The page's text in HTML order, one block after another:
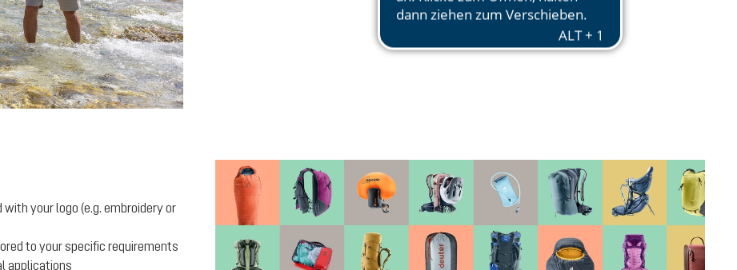
your logo (e.g. embroidery or
to your specific requirements
applications